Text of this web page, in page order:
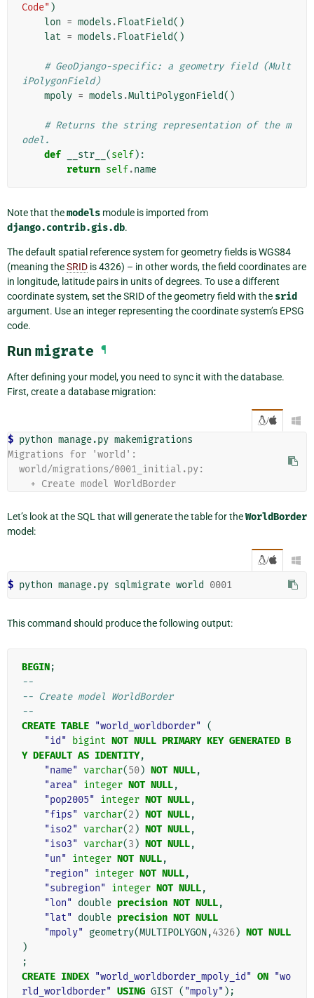
Code" )
lon = models . FloatField()
lat = models . FloatField()
# GeoDjango-specific: a geometry field (Mult
iPolygonField)
mpoly = models .MultiPolygonField()
# Returns the string representation of the m
odel.
def
__str__ (self):
return self.name
Note that themodels module is imported from
django.contrib.gis.db.
The default spatial reference system for geometry fields is WGS84
(meaning theSRID is 4326) – in other words, the field coordinates are
in longitude, latitude pairs in units of degrees. To use a different
coordinate system, set the SRID of the geometry field with the srid
argument. Use an integer representing the coordinate system’s EPSG
code.
Run migrate ¶
After defining your model, you need to sync it with the database.
First, create a database migration:
/ 
$ python manage.py
Migrations for 'world':
  world/migrations/0001_initial.py:
    + Create model WorldBorder
Let’s look at the SQL that will generate the table for theWorldBorder
model:
/ 
$ python manage.py sqlmigrate world 0001
This command should produce the following output:
BEGIN;
--
-- Create model WorldBorder
--
CREATE TABLE "world_worldborder"
(
"id"
bigint NOT NULL PRIMARY KEY GENERATED B
Y DEFAULT AS IDENTITY,
"name"
varchar(50) NOT NULL,
"area"
integer NOT NULL,
"pop2005"
integer NOT NULL,
"fips"
varchar(2 ) NOT NULL,
"iso2"
varchar(2 ) NOT NULL,
"iso3"
varchar(3 ) NOT NULL,
"un"
integer NOT NULL,
"region"
integer NOT NULL,
"subregion"
integer NOT NULL,
"lon"
double precision NOT NULL,
"lat"
double precision NOT NULL
"mpoly"
geometry(MULTIPOLYGON,4326) NOT NULL
)
;
CREATE INDEX "world_worldborder_mpoly_id" ON "wo
rld_worldborder" USING GIST ( "mpoly" );